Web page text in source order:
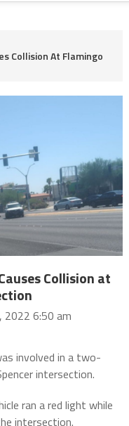
Collision At Flamingo
Collision at
2022 6:50 am
involved in a two-
intersection.
ran a red light while
intersection.